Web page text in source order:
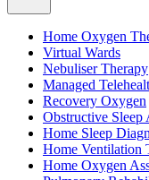
Home Oxygen
Virtual Wards
Nebuliser Therapy
Managed
Recovery Oxygen
Obstructive Sleep
Home Sleep
Home Ventilation
Home Oxygen